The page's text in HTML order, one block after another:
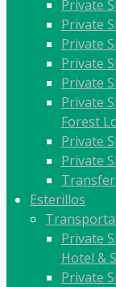
Private
Private
Private
Private
Private
Private
Forest
Private
Private
Esterillos
Private
Hotel &
Private